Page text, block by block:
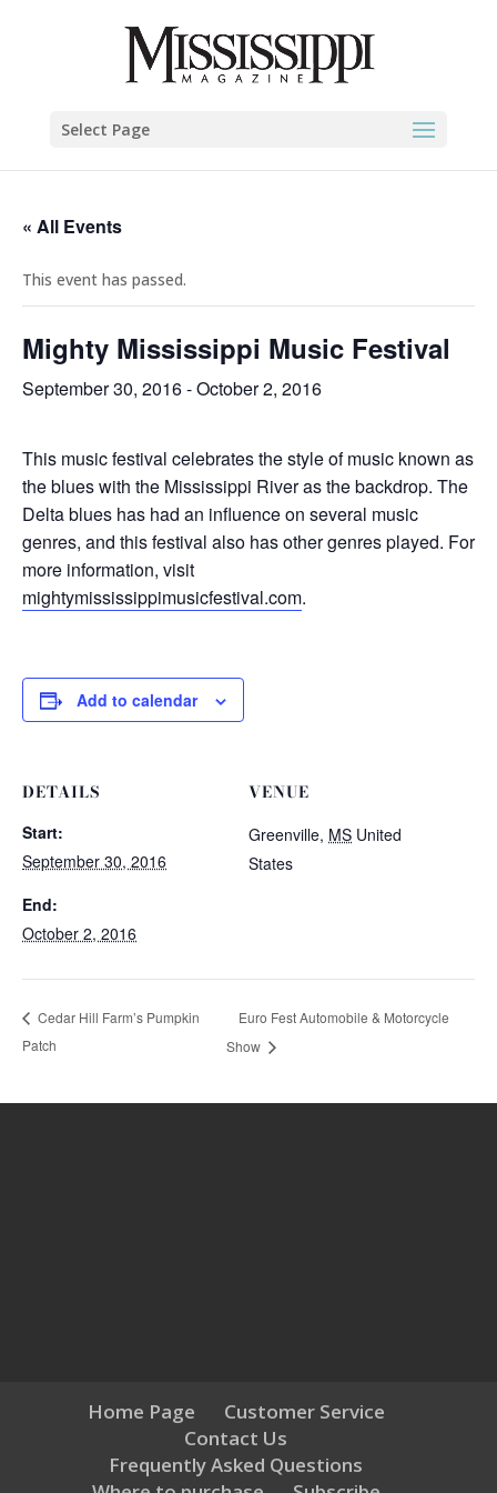
Select Page
« All Events
This event has passed.
Mighty Mississippi Music Festival
September 30, 2016-October 2, 2016
This music festival celebrates the style of music known as
the blues with the Mississippi River as the backdrop. The
Delta blues has had an influence on several music
genres, and this festival also has other genres played. For
more information, visit
mightymississippimusicfestival.com.
Add to calendar
DETAILS
Start:
September 30, 2016
End:
October 2, 2016
VENUE
Greenville, MS United
States
Cedar Hill Farm’s Pumpkin
Patch
Euro Fest Automobile & Motorcycle
Show
Home Page
Customer Service
Contact Us
Frequently Asked Questions